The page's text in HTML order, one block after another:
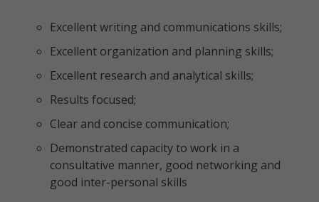
Excellent writing and communications skills;
Excellent organization and planning skills;
Excellent research and analytical skills;
Results focused;
Clear and concise communication;
Demonstrated capacity to work in a
consultative manner, good networking and
good inter-personal skills